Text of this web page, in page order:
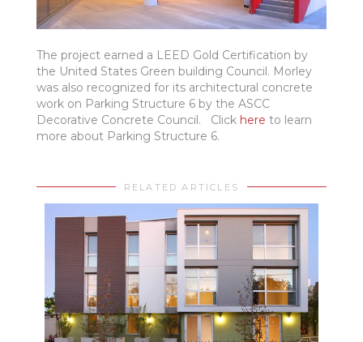
The project earned a LEED Gold Certification by
the United States Green building Council. Morley
was also recognized for its architectural concrete
work on Parking Structure 6 by the ASCC
Decorative Concrete Council. Clickhere to learn
more about Parking Structure 6.
RELATED ARTICLES